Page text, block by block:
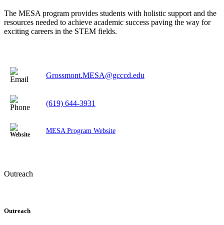
The MESA program provides students with holistic support and the
resources needed to achieve academic success paving the way for
exciting careers in the STEM fields.
Grossmont.MESA@gcccd.edu
(619) 644-3931
MESA Program Website
Outreach
Outreach